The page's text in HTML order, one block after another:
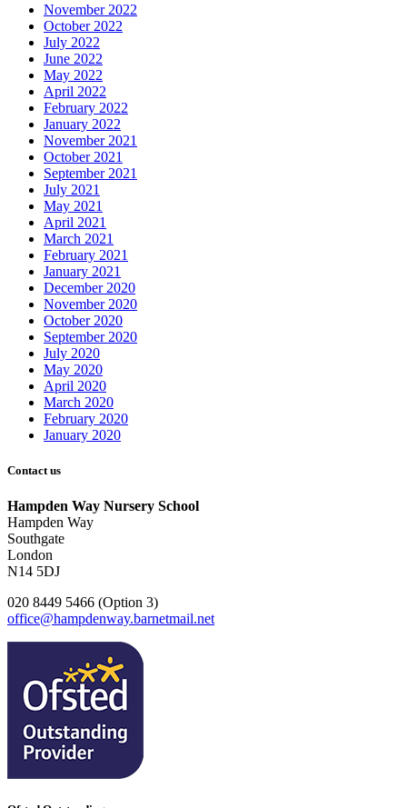
November 2022
October 2022
July 2022
June 2022
May 2022
April 2022
February 2022
January 2022
November 2021
October 2021
September 2021
July 2021
May 2021
April 2021
March 2021
February 2021
January 2021
December 2020
November 2020
October 2020
September 2020
July 2020
May 2020
April 2020
March 2020
February 2020
January 2020
Contact us
Hampden Way Nursery School
Hampden Way
Southgate
London
N14 5DJ
020 8449 5466 (Option 3)
office@hampdenway.barnetmail.net